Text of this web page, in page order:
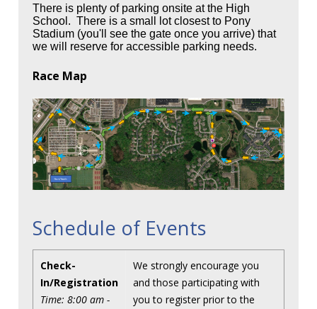
There is plenty of parking onsite at the High
School. There is a small lot closest to Pony
Stadium (you'll see the gate once you arrive) that
we will reserve for accessible parking needs.
Race Map
Schedule of Events
Check-
In/Registration
Time: 8:00 am -
We strongly encourage you
and those participating with
you to register prior to the